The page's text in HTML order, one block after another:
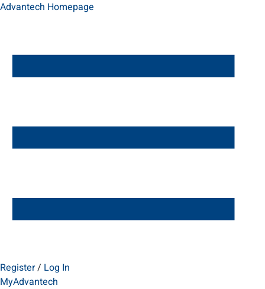
Advantech Homepage
Register/ Log In
MyAdvantech